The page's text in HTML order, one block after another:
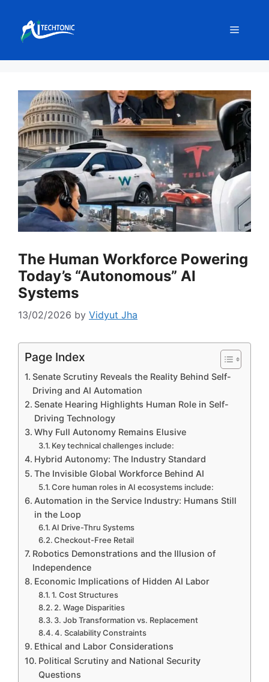
content
Menu
The Human Workforce Powering
Today’s “Autonomous” AI
Systems
13/02/2026 by Vidyut Jha
Page Index
Senate Scrutiny Reveals the Reality Behind Self-
Driving and AI Automation
Senate Hearing Highlights Human Role in Self-
Driving Technology
Why Full Autonomy Remains Elusive
Key technical challenges include:
Hybrid Autonomy: The Industry Standard
The Invisible Global Workforce Behind AI
Core human roles in AI ecosystems include:
Automation in the Service Industry: Humans Still
in the Loop
AI Drive-Thru Systems
Checkout-Free Retail
Robotics Demonstrations and the Illusion of
Independence
Economic Implications of Hidden AI Labor
1. Cost Structures
2. Wage Disparities
3. Job Transformation vs. Replacement
4. Scalability Constraints
Ethical and Labor Considerations
Political Scrutiny and National Security
Questions